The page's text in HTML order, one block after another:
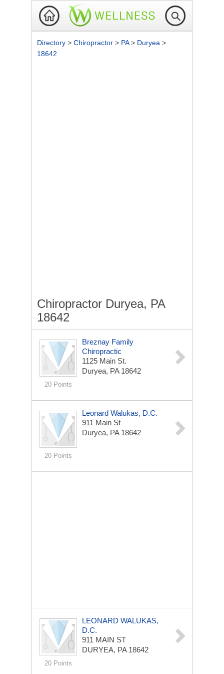
Directory > Chiropractor > PA> Duryea >
18642
Chiropractor Duryea, PA
18642
20 Points
Breznay Family
Chiropractic
1125 Main St.
Duryea, PA 18642
20 Points
Leonard Walukas, D.C.
911 Main St
Duryea, PA 18642
20 Points
LEONARD WALUKAS,
D.C.
911 MAIN ST
DURYEA, PA 18642